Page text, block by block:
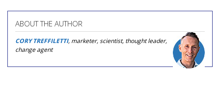
ABOUT THE AUTHOR
CORY TREFFILETTI, marketer, scientist, thought leader,
change agent